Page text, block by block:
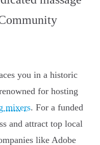
you in a historic
for hosting
mixers. For a funded
and attract top local
like Adobe